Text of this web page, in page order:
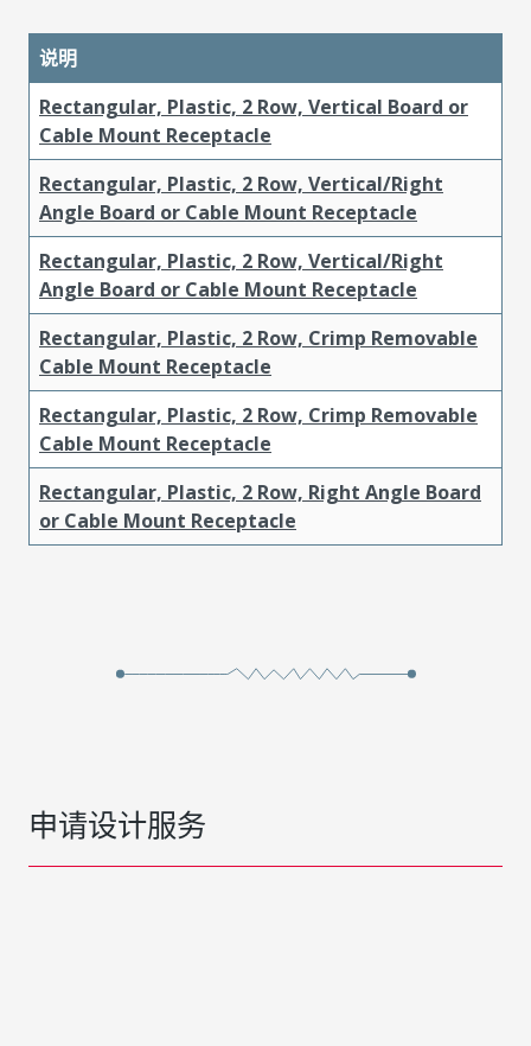
说明
Rectangular, Plastic, 2 Row, Vertical Board or
Cable Mount Receptacle
Rectangular, Plastic, 2 Row, Vertical/Right
Angle Board or Cable Mount Receptacle
Rectangular, Plastic, 2 Row, Vertical/Right
Angle Board or Cable Mount Receptacle
Rectangular, Plastic, 2 Row, Crimp Removable
Cable Mount Receptacle
Rectangular, Plastic, 2 Row, Crimp Removable
Cable Mount Receptacle
Rectangular, Plastic, 2 Row, Right Angle Board
or Cable Mount Receptacle
申请设计服务